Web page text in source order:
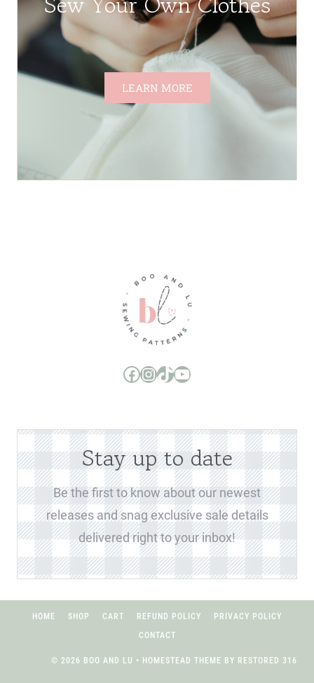
LEARN MORE
Boo and Lu Pattern Company Facebook Group
Boo and Lu Pattern Company Instagram
Boo and Lu Pattern Company TikTok
Boo and Lu Pattern Company Youtube Channel
Stay up to date
Be the first to know about our newest
releases and snag exclusive sale details
delivered right to your inbox!
HOME SHOP CART REFUND POLICY
PRIVACY POLICY
CONTACT
© 2026 BOO AND LU • HOMESTEAD THEME BY RESTORED 316